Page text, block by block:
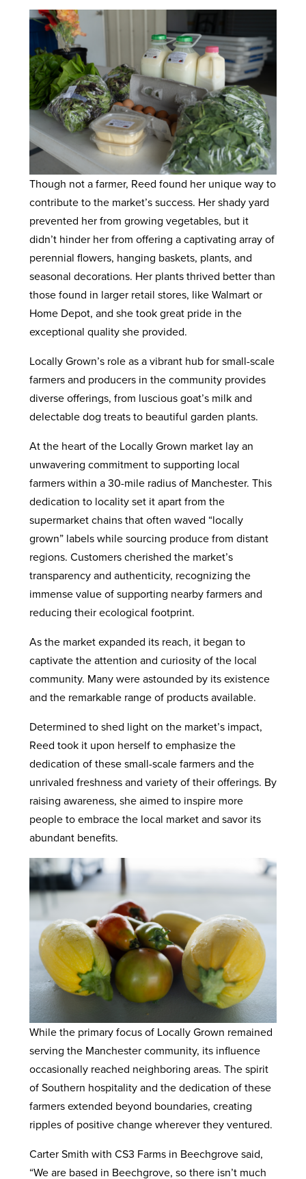
Though not a farmer, Reed found her unique way to
contribute to the market’s success. Her shady yard
prevented her from growing vegetables, but it
didn’t hinder her from offering a captivating array of
perennial flowers, hanging baskets, plants, and
seasonal decorations. Her plants thrived better than
those found in larger retail stores, like Walmart or
Home Depot, and she took great pride in the
exceptional quality she provided.
Locally Grown’s role as a vibrant hub for small-scale
farmers and producers in the community provides
diverse offerings, from luscious goat’s milk and
delectable dog treats to beautiful garden plants.
At the heart of the Locally Grown market lay an
unwavering commitment to supporting local
farmers within a 30-mile radius of Manchester. This
dedication to locality set it apart from the
supermarket chains that often waved “locally
grown” labels while sourcing produce from distant
regions. Customers cherished the market’s
transparency and authenticity, recognizing the
immense value of supporting nearby farmers and
reducing their ecological footprint.
As the market expanded its reach, it began to
captivate the attention and curiosity of the local
community. Many were astounded by its existence
and the remarkable range of products available.
Determined to shed light on the market’s impact,
Reed took it upon herself to emphasize the
dedication of these small-scale farmers and the
unrivaled freshness and variety of their offerings. By
raising awareness, she aimed to inspire more
people to embrace the local market and savor its
abundant benefits.
While the primary focus of Locally Grown remained
serving the Manchester community, its influence
occasionally reached neighboring areas. The spirit
of Southern hospitality and the dedication of these
farmers extended beyond boundaries, creating
ripples of positive change wherever they ventured.
Carter Smith with CS3 Farms in Beechgrove said,
“We are based in Beechgrove, so there isn’t much